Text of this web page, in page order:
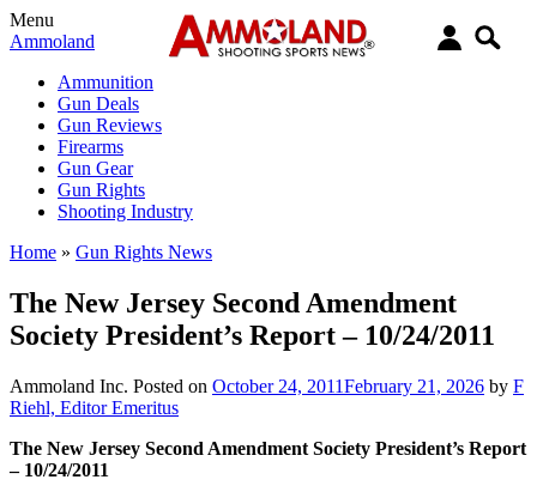
Menu
Ammoland
Ammunition
Gun Deals
Gun Reviews
Firearms
Gun Gear
Gun Rights
Shooting Industry
Home » Gun Rights News
The New Jersey Second Amendment
Society President’s Report – 10/24/2011
Ammoland Inc. Posted on October 24, 2011February 21, 2026 by F
Riehl, Editor Emeritus
The New Jersey Second Amendment Society President’s Report
– 10/24/2011